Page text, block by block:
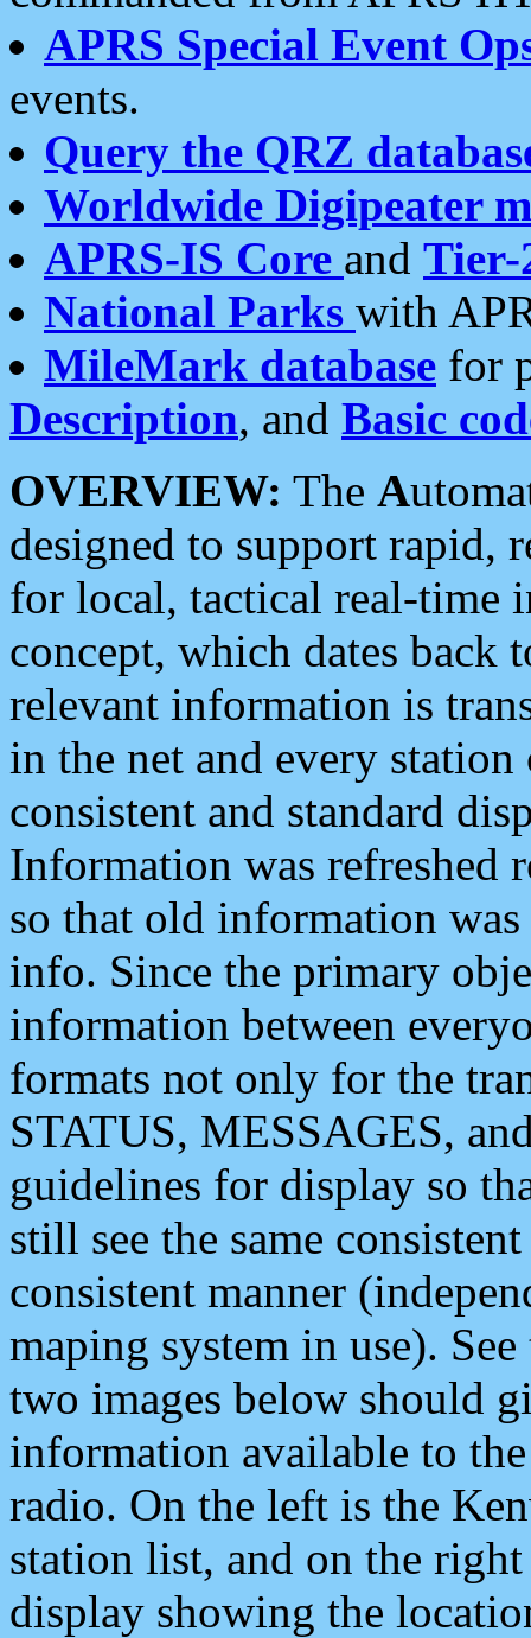
APRS Special Event
events.
Query the QRZ
Worldwide Digipeater
APRS-IS Core and Tier-
National Parks with
MileMark database for
Description, and Basic
OVERVIEW: The A
designed to support rapid,
for local, tactical real-time
concept, which dates back
relevant information is
in the net and every
consistent and standard
Information was refreshed
so that old information
info. Since the primary
information between
formats not only for the
STATUS, MESSAGES,
guidelines for display so
still see the same
consistent manner
maping system in use).
two images below should
information available to
radio. On the left is the
station list, and on the
display showing the